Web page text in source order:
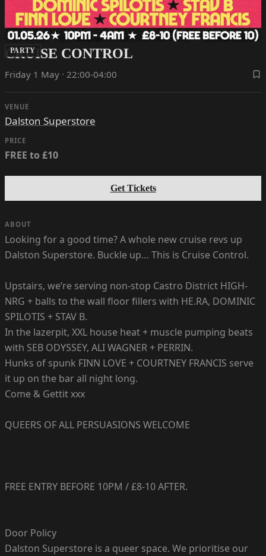
PARTY
CRUISE CONTROL
Friday 1 May · 22:00-04:00
VENUE
Dalston Superstore
PRICE
FREE to £10
Get Tickets
ABOUT
Looking for a good time? A whole new cruise revs up
Dalston Superstore. Buckle up… This is Cruise Control.
Upstairs, we’re serving non-stop Castro District HIGH-
NRG + balls to the wall floor fillers with HE.RA, DOMINIC
SPILOTIS + STAV B.
In the lazerpit, XXL house heat + muscle pumping beats
with SEB ODYSSEY, ALI WAGNER + PERRIN.
Hunks of spunk FINN LOVE + COURTNEY FRANCIS serve
it up on the bar all night long.
Come & Gettit xxx
QUEERS OF ALL PERSUASIONS WELCOME
FREE ENTRY BEFORE 10PM / £8-10 AFTER.
Door Policy
Dalston Superstore is a queer space. We prioritise our